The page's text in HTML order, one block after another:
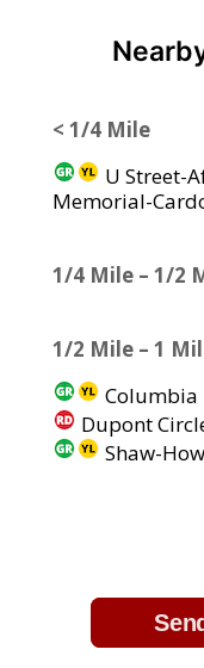
< 1/4 Mile
U Street-
Memorial-
1/4 Mile – 1/2
1/2 Mile – 1
Columbia
Dupont
Shaw-